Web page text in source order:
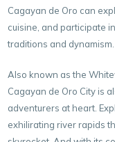
Cagayan de Oro can
cuisine, and participate
traditions and dynamism.
Also known as the
Cagayan de Oro City is
adventurers at heart.
exhilirating river rapids